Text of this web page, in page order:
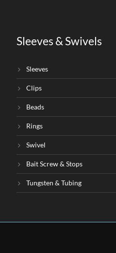
Sleeves & Swivels
Sleeves
Clips
Beads
Rings
Swivel
Bait Screw & Stops
Tungsten & Tubing